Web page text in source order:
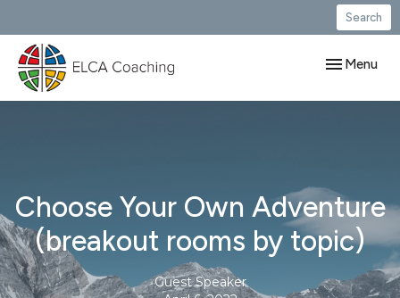
Search
Toggle
Menu
Choose Your Own Adventure
(breakout rooms by topic)
Guest Speaker